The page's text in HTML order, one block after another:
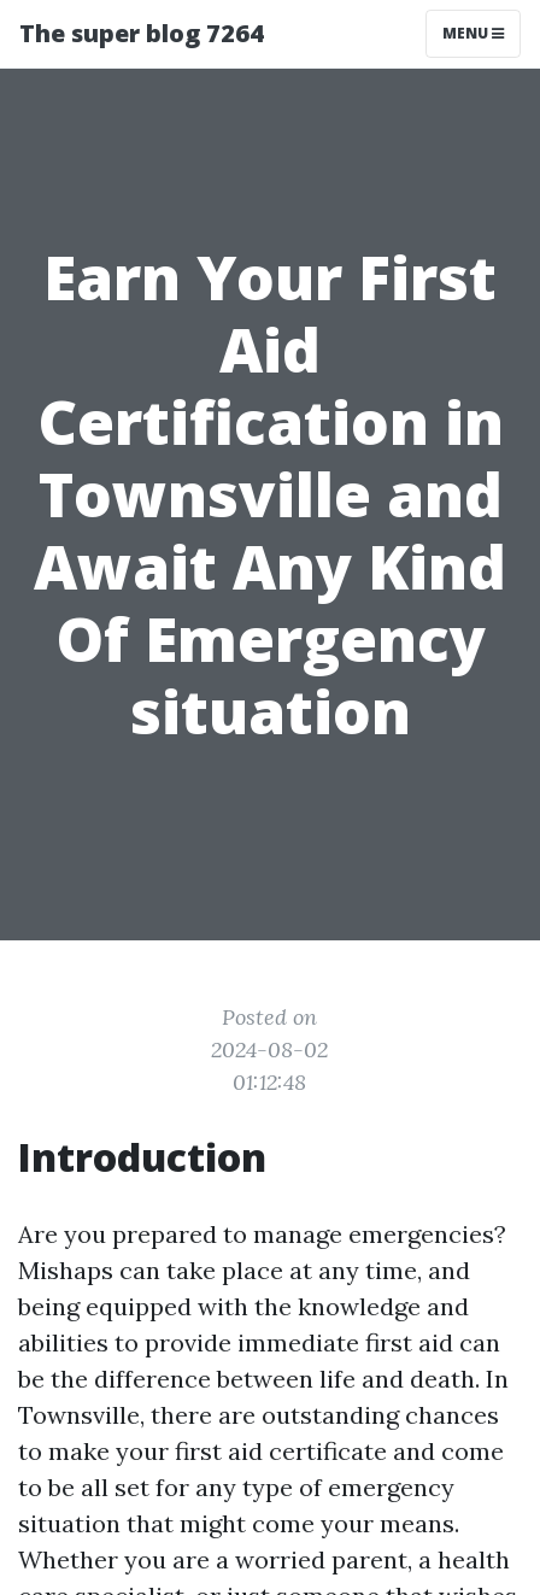
The super blog 7264 MENU
Earn Your First
Aid
Certification in
Townsville and
Await Any Kind
Of Emergency
situation
Posted on
2024-08-02
01:12:48
Introduction
Are you prepared to manage emergencies?
Mishaps can take place at any time, and
being equipped with the knowledge and
abilities to provide immediate first aid can
be the difference between life and death. In
Townsville, there are outstanding chances
to make your first aid certificate and come
to be all set for any type of emergency
situation that might come your means.
Whether you are a worried parent, a health